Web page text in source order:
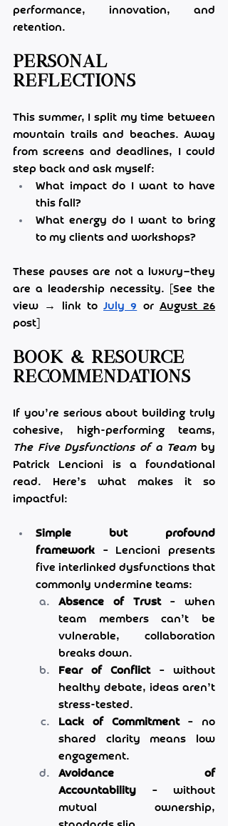
performance, innovation, and
retention.
Personal
Reflections
This summer, I split my time between
mountain trails and beaches. Away
from screens and deadlines, I could
step back and ask myself:
What impact do I want to have
this fall?
What energy do I want to bring
to my clients and workshops?
These pauses are not a luxury—they
are a leadership necessity. [See the
view → link to July 9 or August 26
post]
Book & Resource
Recommendations
If you’re serious about building truly
The Five Dysfunctions of a Team by
Patrick Lencioni is a foundational
read. Here’s what makes it so
impactful:
Simple but profound
framework – Lencioni presents
five interlinked dysfunctions that
commonly undermine teams:
Absence of Trust – when
team members can’t be
vulnerable, collaboration
breaks down.
Fear of Conflict – without
healthy debate, ideas aren’t
stress-tested.
Lack of Commitment – no
shared clarity means low
engagement.
Avoidance of
Accountability – without
mutual ownership,